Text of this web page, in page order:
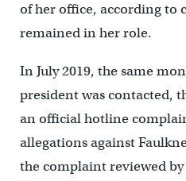
of her office, according to
remained in her role.
In July 2019, the same
president was contacted,
an official hotline
allegations against
the complaint reviewed